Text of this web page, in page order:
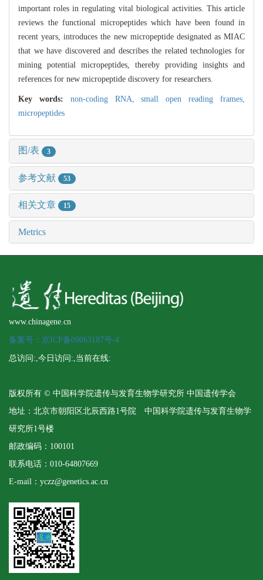
important roles in regulating vital biological activities. This article
reviews the functional micropeptides which have been found in
recent years, introduces the new micropeptide designated as MIAC
that we have discovered and describes the related technologies for
mining potential micropeptides, thereby providing insights and
references for new micropeptide discovery for researchers.
Key words: non-coding RNA,small open reading frames,
micropeptides
图/表 3
参考文献 53
相关文章 15
Metrics
www.chinagene.cn
备案号：京ICP备09063187号-4
总访问: ,今日访问: ,当前在线:
版权所有 © 中国科学院遗传与发育生物学研究所 中国遗传学会
地址：北京市朝阳区北辰西路1号院 中国科学院遗传与发育生物学
研究所1号楼
邮政编码：100101
联系电话：010-64807669
E-mail：yczz@genetics.ac.cn